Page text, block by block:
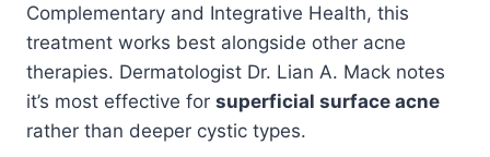
Complementary and Integrative Health, this
treatment works best alongside other acne
therapies. Dermatologist Dr. Lian A. Mack notes
it’s most effective for superficial surface acne
rather than deeper cystic types.